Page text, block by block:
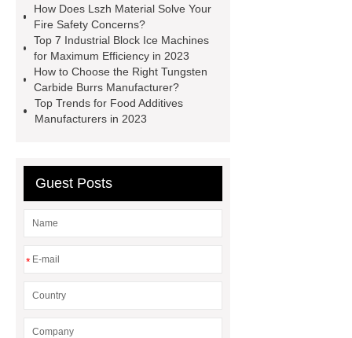
Self-Cleaning Woven Wire
Screen
VSP Trays
Decorative
Perforated Sheet
GFRC stadium
facade
2.0 Ata Hyperbaric Oxygen
Chamber
custom chocolate molds
header company
How Does Lszh Material Solve Your
Fire Safety Concerns?
Top 7 Industrial Block Ice Machines
for Maximum Efficiency in 2023
How to Choose the Right Tungsten
Carbide Burrs Manufacturer?
Top Trends for Food Additives
Manufacturers in 2023
Guest Posts
*